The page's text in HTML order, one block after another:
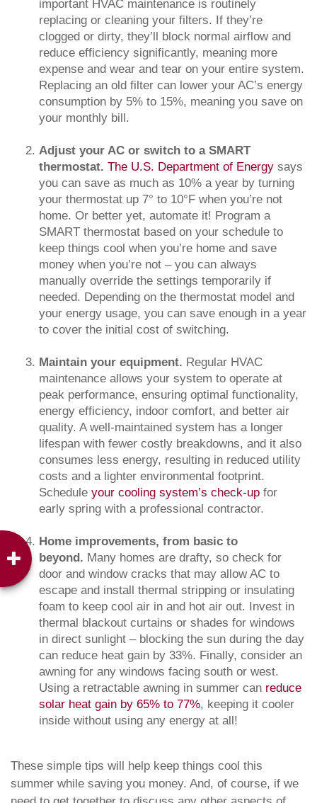
important HVAC maintenance is routinely
replacing or cleaning your filters. If they’re
clogged or dirty, they’ll block normal airflow and
reduce efficiency significantly, meaning more
expense and wear and tear on your entire system.
Replacing an old filter can lower your AC’s energy
consumption by 5% to 15%, meaning you save on
your monthly bill.
Adjust your AC or switch to a SMART
thermostat. The U.S. Department of Energy says
you can save as much as 10% a year by turning
your thermostat up 7° to 10°F when you’re not
home. Or better yet, automate it! Program a
SMART thermostat based on your schedule to
keep things cool when you’re home and save
money when you’re not – you can always
manually override the settings temporarily if
needed. Depending on the thermostat model and
your energy usage, you can save enough in a year
to cover the initial cost of switching.
Maintain your equipment. Regular HVAC
maintenance allows your system to operate at
peak performance, ensuring optimal functionality,
energy efficiency, indoor comfort, and better air
quality. A well-maintained system has a longer
lifespan with fewer costly breakdowns, and it also
consumes less energy, resulting in reduced utility
costs and a lighter environmental footprint.
Schedule your cooling system’s check-up for
early spring with a professional contractor.
Home improvements, from basic to
beyond. Many homes are drafty, so check for
door and window cracks that may allow AC to
escape and install thermal stripping or insulating
foam to keep cool air in and hot air out. Invest in
thermal blackout curtains or shades for windows
in direct sunlight – blocking the sun during the day
can reduce heat gain by 33%. Finally, consider an
awning for any windows facing south or west.
Using a retractable awning in summer can reduce
solar heat gain by 65% to 77%, keeping it cooler
inside without using any energy at all!
These simple tips will help keep things cool this
summer while saving you money. And, of course, if we